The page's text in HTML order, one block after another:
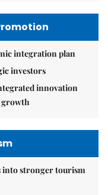
integration plan
investors
innovation
growth
into stronger tourism